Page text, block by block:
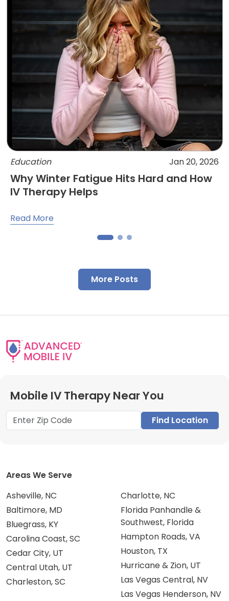
Education Jan 20, 2026
Why Winter Fatigue Hits Hard and How
IV Therapy Helps
Read More
More Posts
Mobile IV Therapy Near You
Find Location
Areas We Serve
Asheville, NC
Baltimore, MD
Bluegrass, KY
Carolina Coast, SC
Cedar City, UT
Central Utah, UT
Charleston, SC
Charlotte, NC
Florida Panhandle &
Southwest, Florida
Hampton Roads, VA
Houston, TX
Hurricane & Zion, UT
Las Vegas Central, NV
Las Vegas Henderson, NV